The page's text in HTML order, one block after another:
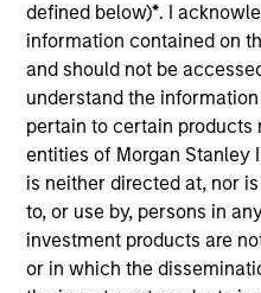
defined below)*. I
information contained on
and should not be
understand the
pertain to certain products
entities of Morgan Stanley
is neither directed at, nor
to, or use by, persons in
investment products are
or in which the
Mr. Hidaka is Chief Fund
Equity Group (Small) at
Management Co., Ltd
20 years of investment
He joined UFJ Partners
(present MUKAM) in
sales and risk
five years at New Japan
Mizuho Securities Co.,